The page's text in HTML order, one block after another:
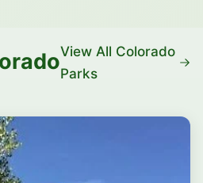
View All Colorado
Parks